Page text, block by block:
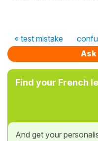
« test mistake
Ask
Find your French
And get your